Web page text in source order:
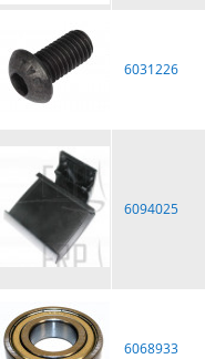
6031226
6094025
6068933